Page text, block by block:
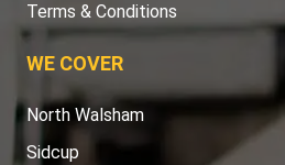
Terms & Conditions
WE COVER
North Walsham
Sidcup